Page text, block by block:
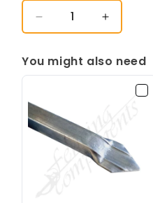
Decrease
quantity
50x50mm
Rail
-
1.6mm
Increase
quantity
50x50mm
Punched
1.6mm
(25SQ
-
You might also need